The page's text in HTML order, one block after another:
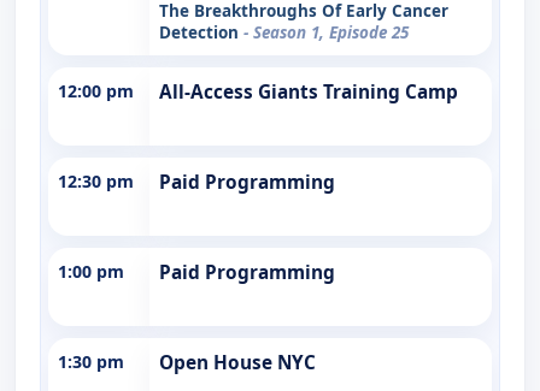
The Breakthroughs Of Early Cancer
Detection - Season 1, Episode 25
12:00 pm All-Access Giants Training Camp
12:30 pm Paid Programming
1:00 pm Paid Programming
1:30 pm Open House NYC